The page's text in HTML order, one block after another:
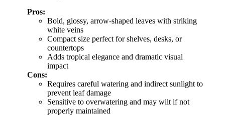
Pros:
Bold, glossy, arrow-shaped leaves with striking
white veins
Compact size perfect for shelves, desks, or
countertops
Adds tropical elegance and dramatic visual
impact
Cons:
Requires careful watering and indirect sunlight to
prevent leaf damage
Sensitive to overwatering and may wilt if not
properly maintained